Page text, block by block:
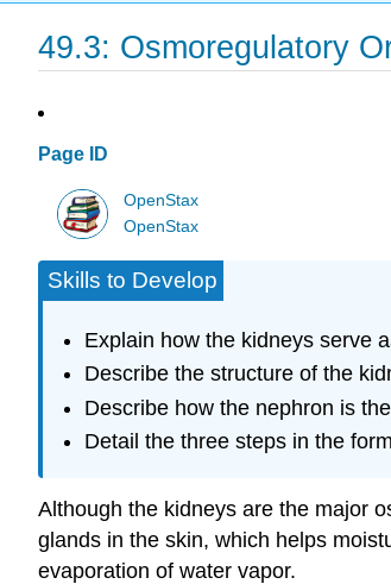
49.3: Osmoregulatory
Page ID
OpenStax
OpenStax
Skills to Develop
Explain how the kidneys serve
Describe the structure of the
Describe how the nephron is
Detail the three steps in the
Although the kidneys are the major
glands in the skin, which helps
evaporation of water vapor.